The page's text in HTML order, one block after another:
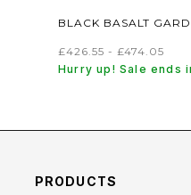
BLACK BASALT
£426.55 - £474.05
Hurry up! Sale ends
PRODUCTS